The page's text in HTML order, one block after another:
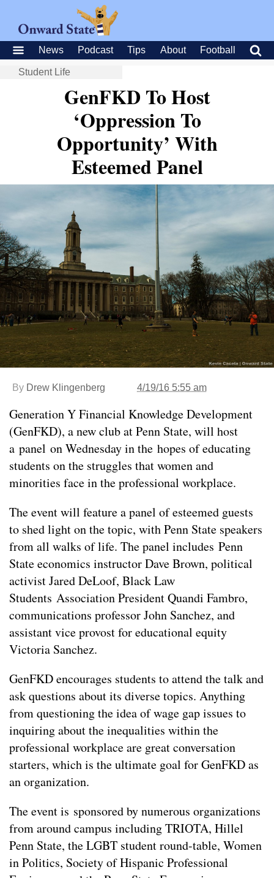
News Podcast Tips About Football
Student Life
GenFKD To Host
‘Oppression To
Opportunity’ With
Esteemed Panel
By Drew Klingenberg 4/19/16 5:55 am
Generation Y Financial Knowledge Development
(GenFKD), a new club at Penn State, will host
a panel on Wednesday in the hopes of educating
students on the struggles that women and
minorities face in the professional workplace.
The event will feature a panel of esteemed guests
to shed light on the topic, with Penn State speakers
from all walks of life. The panel includes Penn
State economics instructor Dave Brown, political
activist Jared DeLoof, Black Law
Students Association President Quandi Fambro,
communications professor John Sanchez, and
assistant vice provost for educational equity
Victoria Sanchez.
GenFKD encourages students to attend the talk and
ask questions about its diverse topics. Anything
from questioning the idea of wage gap issues to
inquiring about the inequalities within the
professional workplace are great conversation
starters, which is the ultimate goal for GenFKD as
an organization.
The event is sponsored by numerous organizations
from around campus including TRIOTA, Hillel
Penn State, the LGBT student round-table, Women
in Politics, Society of Hispanic Professional